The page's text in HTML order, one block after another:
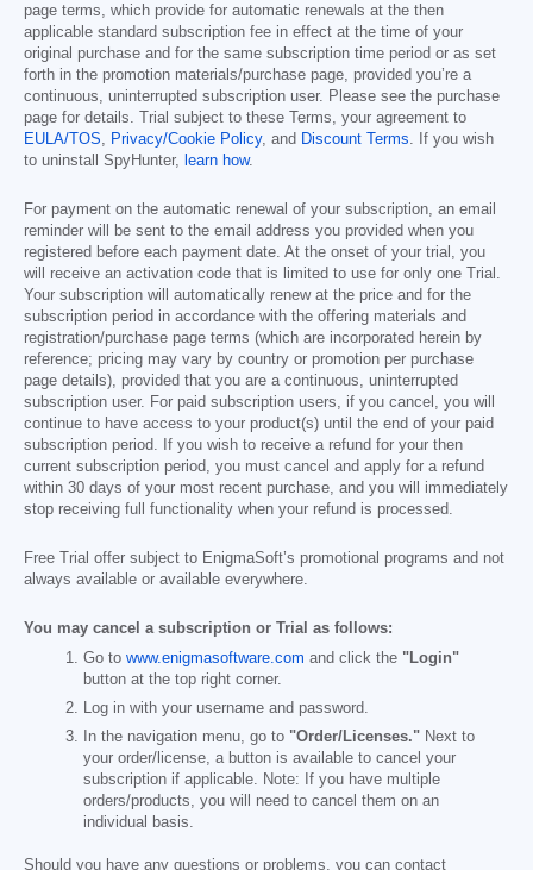
page terms, which provide for automatic renewals at the then
applicable standard subscription fee in effect at the time of your
original purchase and for the same subscription time period or as set
forth in the promotion materials/purchase page, provided you’re a
continuous, uninterrupted subscription user. Please see the purchase
page for details. Trial subject to these Terms, your agreement to
EULA/TOS, Privacy/Cookie Policy, and Discount Terms. If you wish
to uninstall SpyHunter, learn how.
For payment on the automatic renewal of your subscription, an email
reminder will be sent to the email address you provided when you
registered before each payment date. At the onset of your trial, you
will receive an activation code that is limited to use for only one Trial.
Your subscription will automatically renew at the price and for the
subscription period in accordance with the offering materials and
registration/purchase page terms (which are incorporated herein by
reference; pricing may vary by country or promotion per purchase
page details), provided that you are a continuous, uninterrupted
subscription user. For paid subscription users, if you cancel, you will
continue to have access to your product(s) until the end of your paid
subscription period. If you wish to receive a refund for your then
current subscription period, you must cancel and apply for a refund
within 30 days of your most recent purchase, and you will immediately
stop receiving full functionality when your refund is processed.
Free Trial offer subject to EnigmaSoft’s promotional programs and not
always available or available everywhere.
You may cancel a subscription or Trial as follows:
Go to www.enigmasoftware.com and click the "Login"
button at the top right corner.
Log in with your username and password.
In the navigation menu, go to "Order/Licenses." Next to
your order/license, a button is available to cancel your
subscription if applicable. Note: If you have multiple
orders/products, you will need to cancel them on an
individual basis.
Should you have any questions or problems, you can contact